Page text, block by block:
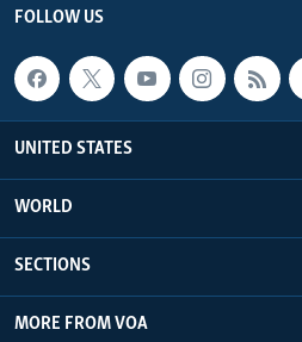
FOLLOW US
UNITED STATES
WORLD
SECTIONS
MORE FROM VOA